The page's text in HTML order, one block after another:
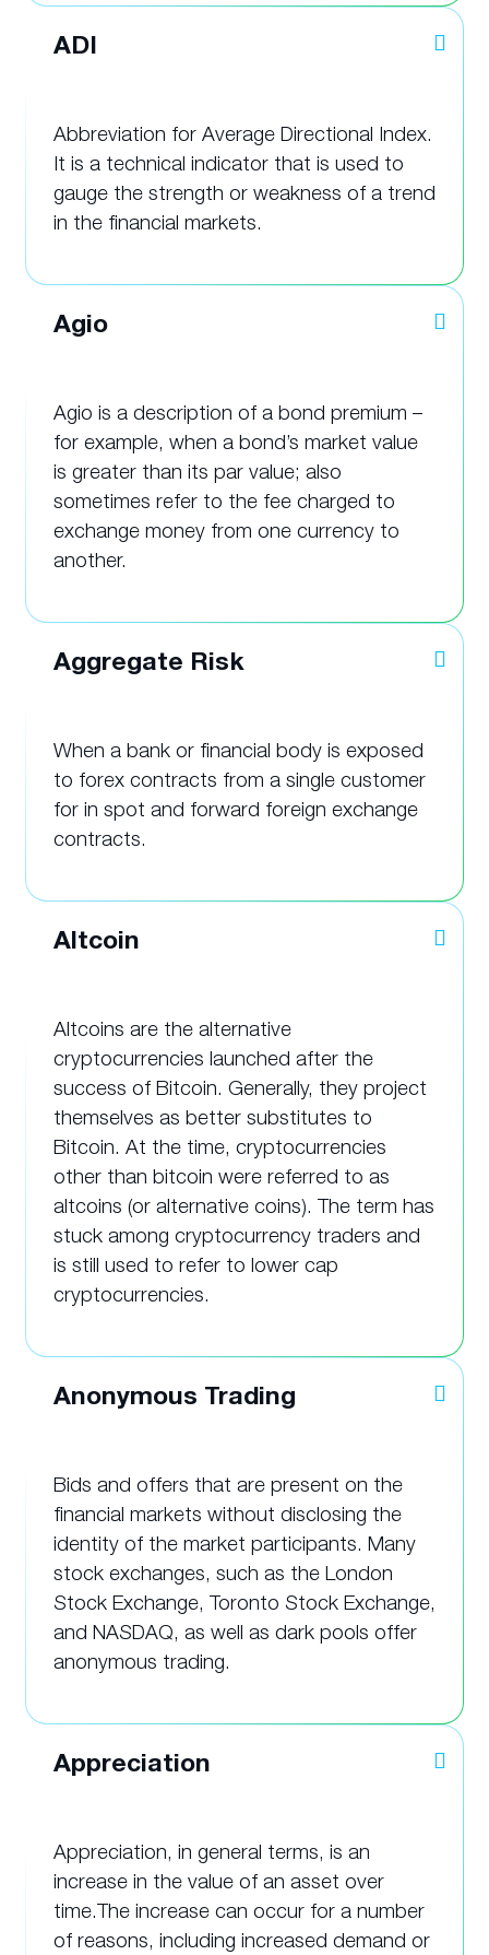
ADI
Abbreviation for Average Directional Index.
It is a technical indicator that is used to
gauge the strength or weakness of a trend
in the financial markets.
Agio
Agio is a description of a bond premium –
for example, when a bond’s market value
is greater than its par value; also
sometimes refer to the fee charged to
exchange money from one currency to
another.
Aggregate Risk
When a bank or financial body is exposed
to forex contracts from a single customer
for in spot and forward foreign exchange
contracts.
Altcoin
Altcoins are the alternative
cryptocurrencies launched after the
success of Bitcoin. Generally, they project
themselves as better substitutes to
Bitcoin. At the time, cryptocurrencies
other than bitcoin were referred to as
altcoins (or alternative coins). The term has
stuck among cryptocurrency traders and
is still used to refer to lower cap
cryptocurrencies.
Anonymous Trading
Bids and offers that are present on the
financial markets without disclosing the
identity of the market participants. Many
stock exchanges, such as the London
Stock Exchange, Toronto Stock Exchange,
and NASDAQ, as well as dark pools offer
anonymous trading.
Appreciation
Appreciation, in general terms, is an
increase in the value of an asset over
time.The increase can occur for a number
of reasons, including increased demand or